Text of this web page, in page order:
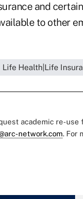
and
to other
Life Health|Life
academic re-use
network.com. For